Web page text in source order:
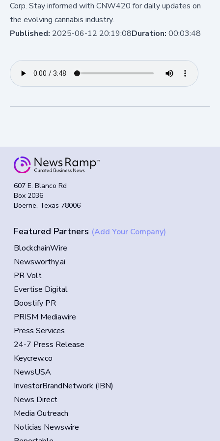
Corp. Stay informed with CNW420 for daily updates on
the evolving cannabis industry.
Published: 2025-06-12 20:19:08Duration: 00:03:48
607 E. Blanco Rd
Box 2036
Boerne, Texas 78006
Featured Partners (Add Your Company)
BlockchainWire
Newsworthy.ai
PR Volt
Evertise Digital
Boostify PR
PRISM Mediawire
Press Services
24-7 Press Release
Keycrew.co
NewsUSA
InvestorBrandNetwork (IBN)
News Direct
Media Outreach
Noticias Newswire